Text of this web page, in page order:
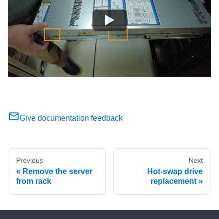
Give documentation feedback
Previous
Remove the server
from rack
Next
Hot-swap drive
replacement